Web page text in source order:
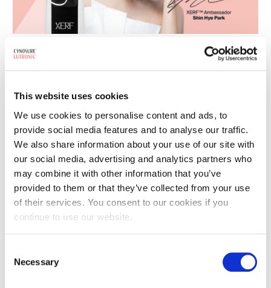
This website uses cookies
We use cookies to personalise content and ads, to
provide social media features and to analyse our traffic.
We also share information about your use of our site with
our social media, advertising and analytics partners who
may combine it with other information that you’ve
provided to them or that they’ve collected from your use
of their services. You consent to our cookies if you
continue to use our website.
Selection
Necessary
11
JUN
Cynosure Lutronic’s XERF™ Worldwide
Adoption Accelerates — Now 3x Faster
worldwide, XERF™ has more than tripled its pace of adoption in
recent months with Asia-Pacific and North America leading the
surge. XERF™…
04
2026
Acne Awareness in Asian Populations
But for millions of people, that frustration…